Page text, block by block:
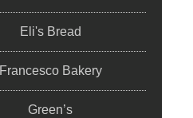
Eli's Bread
Francesco Bakery
Green’s